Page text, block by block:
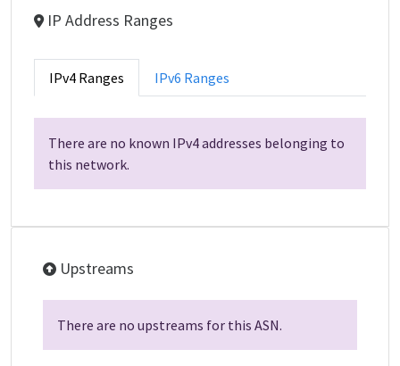
IP Address Ranges
IPv4 Ranges IPv6 Ranges
There are no known IPv4 addresses belonging to
this network.
Upstreams
There are no upstreams for this ASN.